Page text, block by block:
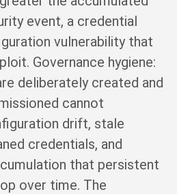
event, a credential
vulnerability that
Governance hygiene:
deliberately created and
cannot
drift, stale
credentials, and
that persistent
over time. The